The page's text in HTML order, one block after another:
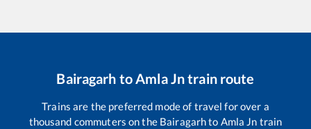
Bairagarh to Amla Jntrain route
Trains are the preferred mode of travel for over a
thousand commuters on the Bairagarhto Amla Jn train